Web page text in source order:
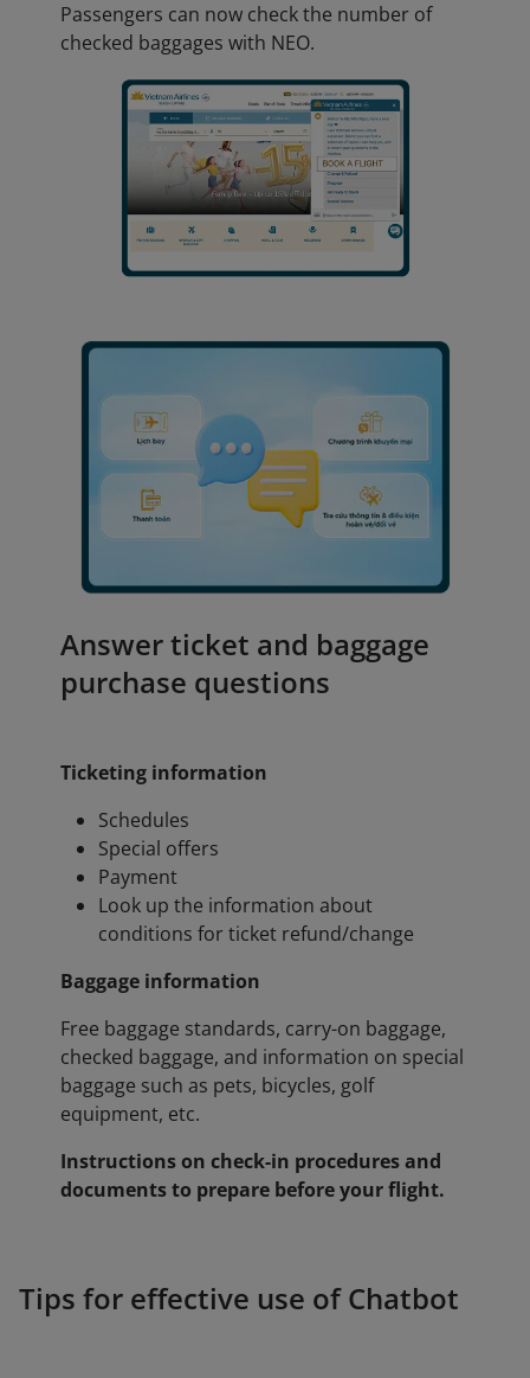
Passengers can now check the number of
checked baggages with NEO.
Answer ticket and baggage
purchase questions
Ticketing information
Schedules
Special offers
Payment
Look up the information about
conditions for ticket refund/change
Baggage information
Free baggage standards, carry-on baggage,
checked baggage, and information on special
baggage such as pets, bicycles, golf
equipment, etc.
Instructions on check-in procedures and
documents to prepare before your flight.
Tips for effective use of Chatbot